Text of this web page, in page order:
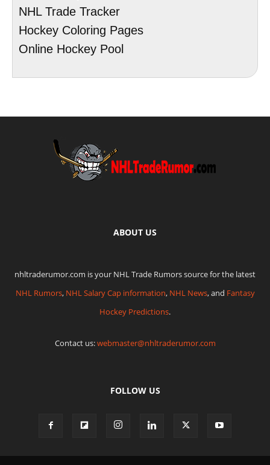
NHL Trade Tracker
Hockey Coloring Pages
Online Hockey Pool
ABOUT US
nhltraderumor.com is your NHL Trade Rumors source for the latest
NHL Rumors, NHL Salary Cap information, NHL News, and Fantasy
Hockey Predictions.
Contact us:webmaster@nhltraderumor.com
FOLLOW US